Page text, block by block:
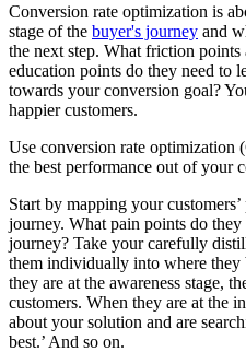
Conversion rate optimization is
stage of the buyer's journey and
the next step. What friction
education points do they need to
towards your conversion goal?
happier customers.
Use conversion rate optimization
the best performance out of your
Start by mapping your
journey. What pain points do they
journey? Take your carefully
them individually into where they
they are at the awareness stage,
customers. When they are at the
about your solution and are
best.’ And so on.